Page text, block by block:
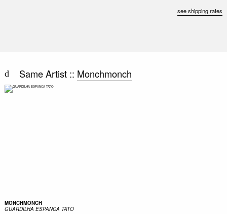
see shipping rates
Same Artist :: Monchmonch
MONCHMONCH
GUARDILHA ESPANCA TATO